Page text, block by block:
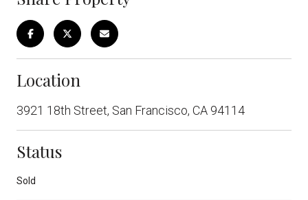
Location
3921 18th Street, San Francisco, CA 94114
Status
Sold